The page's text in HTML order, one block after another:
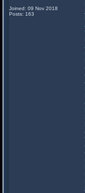
Joined: 09 Nov 2018
Posts: 163